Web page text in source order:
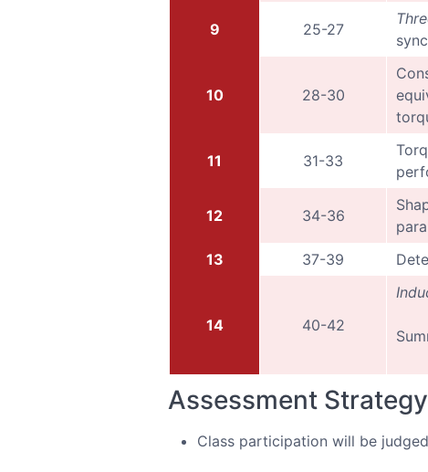
9 25-27
10 28-30
11 31-33
12 34-36
13
37-39
14 40-42
Assessment Strategy
Class participation will be